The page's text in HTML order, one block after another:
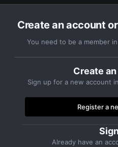
Create an account
You need to be a member
Create
Sign up for a new account
Register a
Already have an